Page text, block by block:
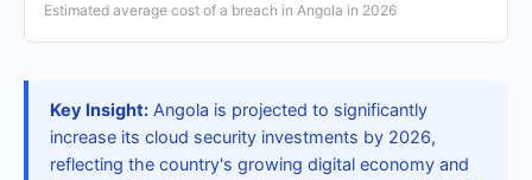
Estimated average cost of a breach in Angola in 2026
Key Insight: Angola is projected to significantly
increase its cloud security investments by 2026,
reflecting the country's growing digital economy and